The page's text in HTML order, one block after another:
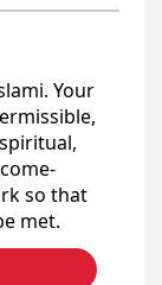
Your
so that
met.